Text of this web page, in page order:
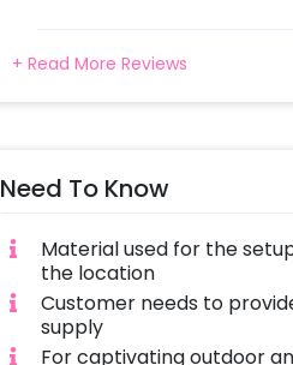
+ Read More Reviews
Need To Know
Material used for the
the location
Customer needs to
supply
For captivating outdoor